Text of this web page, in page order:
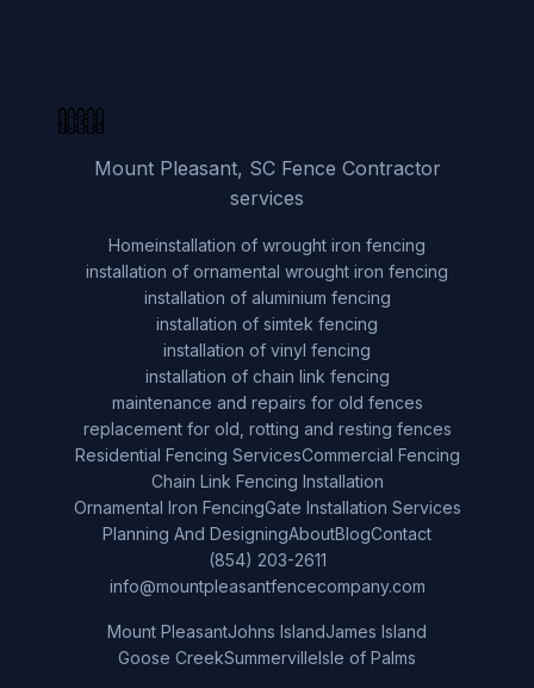
Mount Pleasant, SC Fence Contractor
services
Homeinstallation of wrought iron fencing
installation of ornamental wrought iron fencing
installation of aluminium fencing
installation of simtek fencing
installation of vinyl fencing
installation of chain link fencing
maintenance and repairs for old fences
replacement for old, rotting and resting fences
Residential Fencing ServicesCommercial Fencing
Chain Link Fencing Installation
Ornamental Iron FencingGate Installation Services
Planning And DesigningAboutBlogContact
(854) 203-2611
info@mountpleasantfencecompany.com
Mount PleasantJohns IslandJames Island
Goose CreekSummervilleIsle of Palms